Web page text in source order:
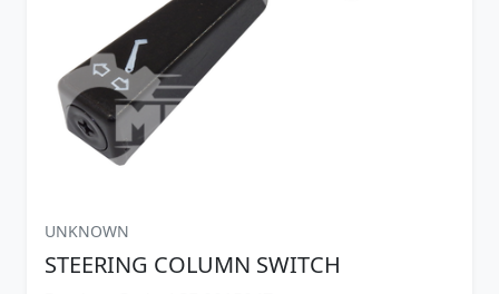
UNKNOWN
STEERING COLUMN SWITCH